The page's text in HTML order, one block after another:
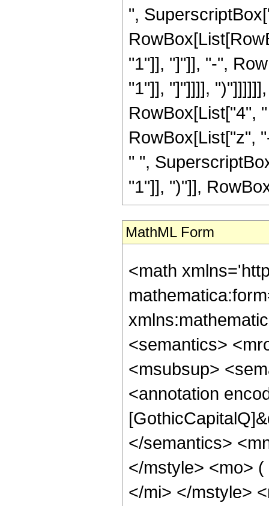
",
"1"]], "]"]], "-",
"1"]], "]"]]]],
RowBox[List["4",
RowBox[List["z",
" ",
"1"]], ")"]],
MathML Form
<math
<semantics>
<msubsup>
<annotation
</semantics>
</mstyle> <mo>
</mi> </mstyle>